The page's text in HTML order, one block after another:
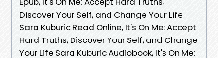
Discover Your Self, and Change Your Life
Sara Kuburic Read Online, It's On Me: Accept
Hard Truths, Discover Your Self, and Change
Your Life Sara Kuburic Audiobook, It's On Me: